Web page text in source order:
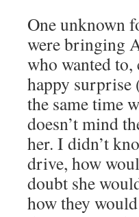
One unknown
were bringing
who wanted to,
happy surprise
the same time
doesn’t mind
her. I didn’t
drive, how
doubt she
how they